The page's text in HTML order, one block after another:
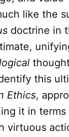
like the
doctrine in
this
Ethics,
it in terms
virtuous